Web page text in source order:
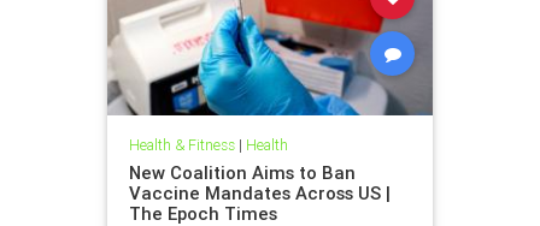
Health & Fitness| Health
New Coalition Aims to Ban
Vaccine Mandates Across US |
The Epoch Times